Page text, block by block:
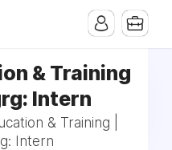
& Training
Intern
& Training |
Intern